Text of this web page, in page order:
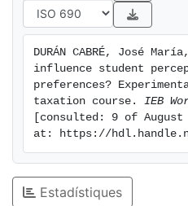
DURÁN CABRÉ, José
influence student
preferences?
taxation course. IEB
[consulted: 9 of
at: https://
Estadístiques